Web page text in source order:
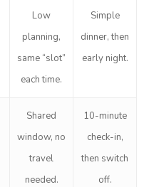
Low
planning,
same “slot”
each time.
Simple
dinner, then
early night.
Shared
window, no
travel
needed.
10-minute
check-in,
then switch
off.